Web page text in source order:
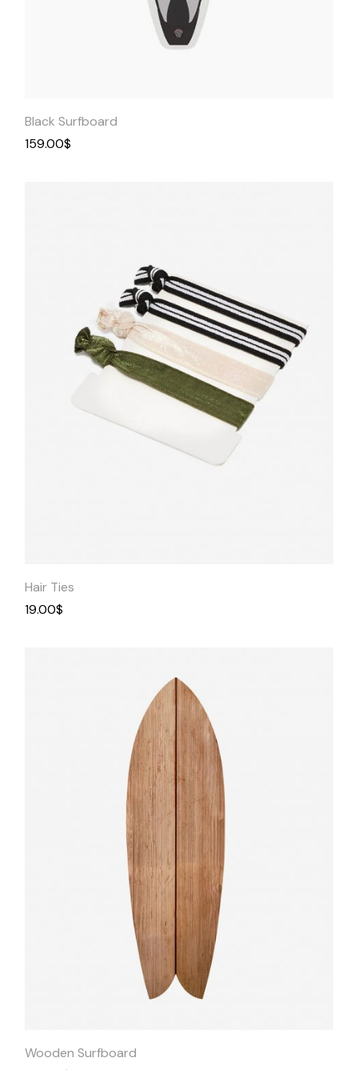
Black Surfboard
159.00$
Hair Ties
19.00$
Quick
View
Wooden Surfboard